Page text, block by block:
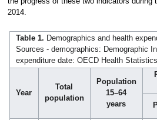
2014.
Table 1. Demographics and health
Sources - demographics: Demographic
expenditure date: OECD Health Statistics
Year
Total
population
Population
15–64
years